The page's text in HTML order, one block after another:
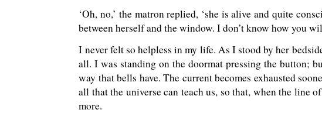
‘Oh, no,’ the matron replied, ‘she is alive and quite
between herself and the window. I don’t know how you
I never felt so helpless in my life. As I stood by her
all. I was standing on the doormat pressing the button;
way that bells have. The current becomes exhausted
all that the universe can teach us, so that, when the line
more.